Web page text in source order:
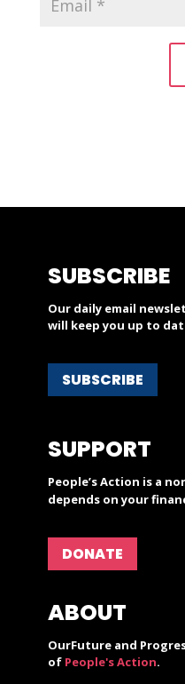
SUBSCRIBE
Our daily email
will keep you up to
SUBSCRIBE
SUPPORT
People’s Action is a
depends on your
DONATE
ABOUT
OurFuture and
of People's Action.